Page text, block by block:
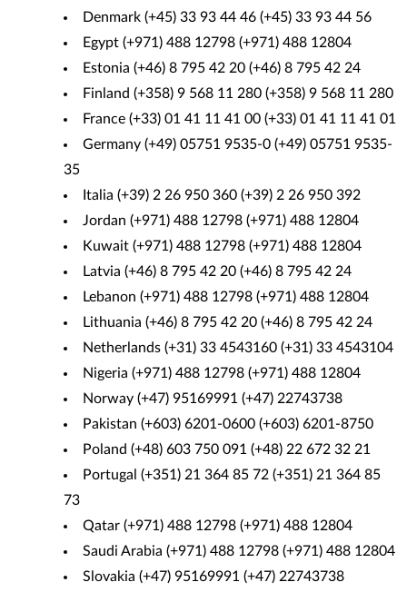
Denmark (+45) 33 93 44 46 (+45) 33 93 44 56
Egypt (+971) 488 12798 (+971) 488 12804
Estonia (+46) 8 795 42 20 (+46) 8 795 42 24
Finland (+358) 9 568 11 280 (+358) 9 568 11 280
France (+33) 01 41 11 41 00 (+33) 01 41 11 41 01
Germany (+49) 05751 9535-0 (+49) 05751 9535-
35
Italia (+39) 2 26 950 360 (+39) 2 26 950 392
Jordan (+971) 488 12798 (+971) 488 12804
Kuwait (+971) 488 12798 (+971) 488 12804
Latvia (+46) 8 795 42 20 (+46) 8 795 42 24
Lebanon (+971) 488 12798 (+971) 488 12804
Lithuania (+46) 8 795 42 20 (+46) 8 795 42 24
Netherlands (+31) 33 4543160 (+31) 33 4543104
Nigeria (+971) 488 12798 (+971) 488 12804
Norway (+47) 95169991 (+47) 22743738
Pakistan (+603) 6201-0600 (+603) 6201-8750
Poland (+48) 603 750 091 (+48) 22 672 32 21
Portugal (+351) 21 364 85 72 (+351) 21 364 85
73
Qatar (+971) 488 12798 (+971) 488 12804
Saudi Arabia (+971) 488 12798 (+971) 488 12804
Slovakia (+47) 95169991 (+47) 22743738